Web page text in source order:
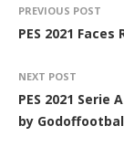
PREVIOUS POST
PES 2021
NEXT POST
PES 2021 Serie
by